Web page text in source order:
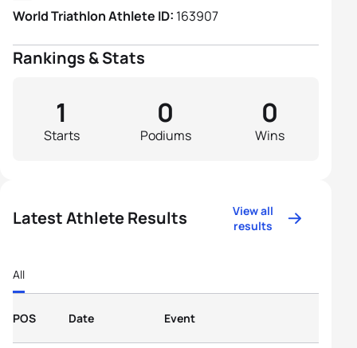
World Triathlon Athlete ID: 163907
Rankings & Stats
Starts
1
Podiums
0
Wins
0
Latest Athlete Results
View all
results
All
POS Date Event